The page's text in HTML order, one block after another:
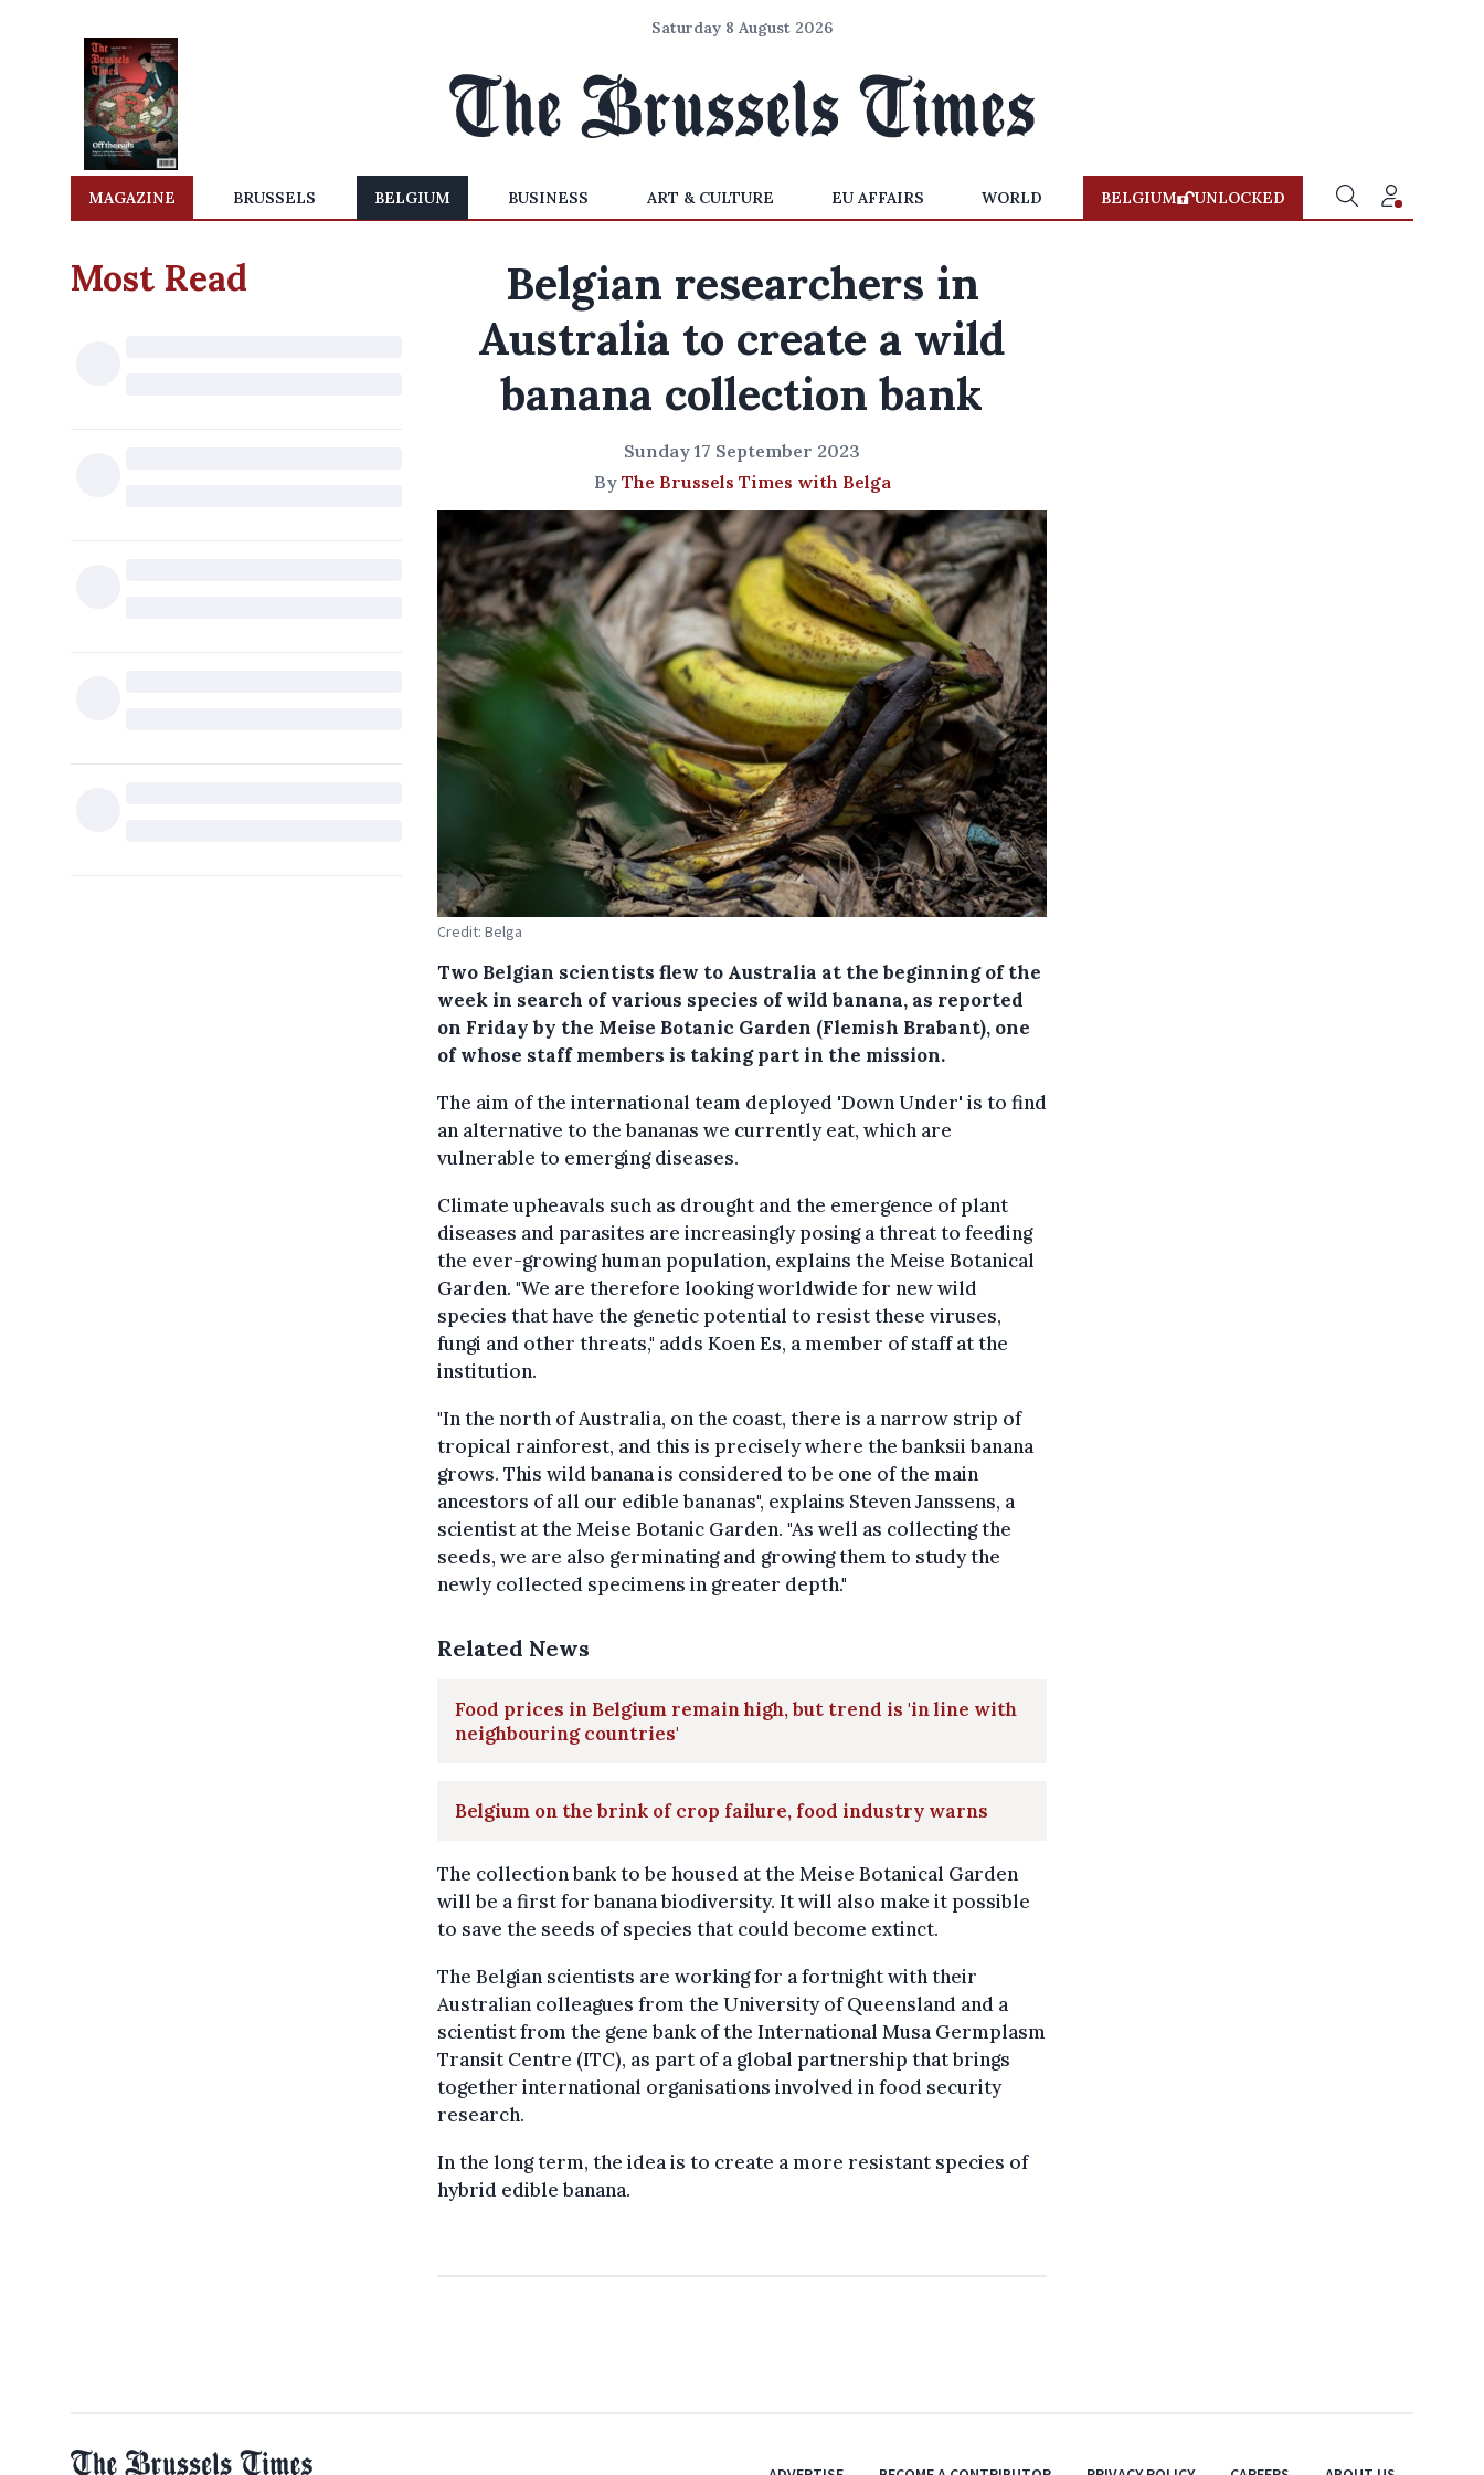
Saturday 8 August 2026
MAGAZINE BRUSSELS BELGIUM BUSINESS ART & CULTURE EU AFFAIRS WORLD BELGIUM UNLOCKED
Most Read
Belgian researchers in
Australia to create a wild
banana collection bank
Sunday 17 September 2023
By The Brussels Times with Belga
Credit: Belga
Two Belgian scientists flew to Australia at the beginning of the
week in search of various species of wild banana, as reported
on Friday by the Meise Botanic Garden (Flemish Brabant), one
of whose staff members is taking part in the mission.
The aim of the international team deployed 'Down Under' is to find
an alternative to the bananas we currently eat, which are
vulnerable to emerging diseases.
Climate upheavals such as drought and the emergence of plant
diseases and parasites are increasingly posing a threat to feeding
the ever-growing human population, explains the Meise Botanical
Garden. "We are therefore looking worldwide for new wild
species that have the genetic potential to resist these viruses,
fungi and other threats," adds Koen Es, a member of staff at the
institution.
"In the north of Australia, on the coast, there is a narrow strip of
tropical rainforest, and this is precisely where the banksii banana
grows. This wild banana is considered to be one of the main
ancestors of all our edible bananas", explains Steven Janssens, a
scientist at the Meise Botanic Garden. "As well as collecting the
seeds, we are also germinating and growing them to study the
newly collected specimens in greater depth."
Related News
Food prices in Belgium remain high, but trend is 'in line with
neighbouring countries'
Belgium on the brink of crop failure, food industry warns
The collection bank to be housed at the Meise Botanical Garden
will be a first for banana biodiversity. It will also make it possible
to save the seeds of species that could become extinct.
The Belgian scientists are working for a fortnight with their
Australian colleagues from the University of Queensland and a
scientist from the gene bank of the International Musa Germplasm
Transit Centre (ITC), as part of a global partnership that brings
together international organisations involved in food security
research.
In the long term, the idea is to create a more resistant species of
hybrid edible banana.